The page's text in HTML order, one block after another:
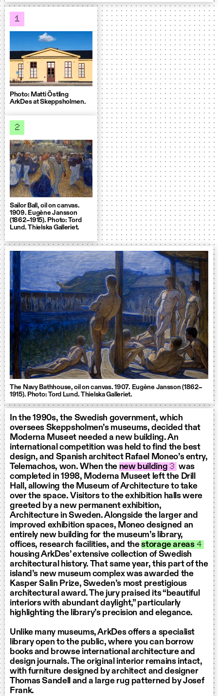
1
Photo: Matti Östling
ArkDes at Skeppsholmen.
2
Sailor Ball, oil on canvas.
1909. Eugène Jansson
(1862–1915). Photo: Tord
Lund. Thielska Galleriet.
The Navy Bathhouse, oil on canvas. 1907. Eugène Jansson (1862–
1915). Photo: Tord Lund. Thielska Galleriet.
In the 1990s, the Swedish government, which
oversees Skeppsholmen’s museums, decided that
Moderna Museet needed a new building. An
international competition was held to find the best
design, and Spanish architect Rafael Moneo’s entry,
Telemachos, won. When the new building 3 was
completed in 1998, Moderna Museet left the Drill
Hall, allowing the Museum of Architecture to take
over the space. Visitors to the exhibition halls were
greeted by a new permanent exhibition,
Architecture in Sweden. Alongside the larger and
improved exhibition spaces, Moneo designed an
entirely new building for the museum’s library,
offices, research facilities, and thestorage areas 4
housing ArkDes’ extensive collection of Swedish
architectural history. That same year, this part of the
island’s new museum complex was awarded the
Kasper Salin Prize, Sweden’s most prestigious
architectural award. The jury praised its “beautiful
interiors with abundant daylight,” particularly
highlighting the library’s precision and elegance.
Unlike many museums, ArkDes offers a specialist
library open to the public, where you can borrow
books and browse international architecture and
design journals. The original interior remains intact,
with furniture designed by architect and designer
Thomas Sandell and a large rug patterned by Josef
Frank.